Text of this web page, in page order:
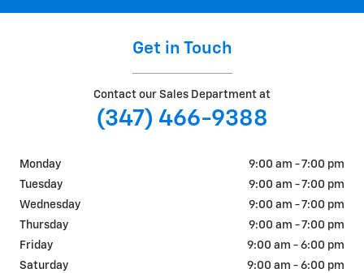
Get in Touch
Contact our Sales Department at
(347) 466-9388
Monday
9:00 am - 7:00 pm
Tuesday
9:00 am - 7:00 pm
Wednesday
9:00 am - 7:00 pm
Thursday
9:00 am - 7:00 pm
Friday
9:00 am - 6:00 pm
Saturday
9:00 am - 6:00 pm